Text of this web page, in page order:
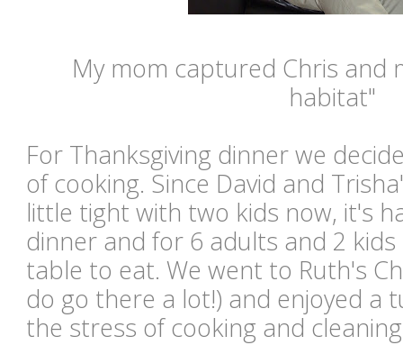
My mom captured Chris and
habitat"
For Thanksgiving dinner we
of cooking. Since David and
little tight with two kids now, it's
dinner and for 6 adults and 2
table to eat. We went to Ruth's
do go there a lot!) and enjoyed a
the stress of cooking and